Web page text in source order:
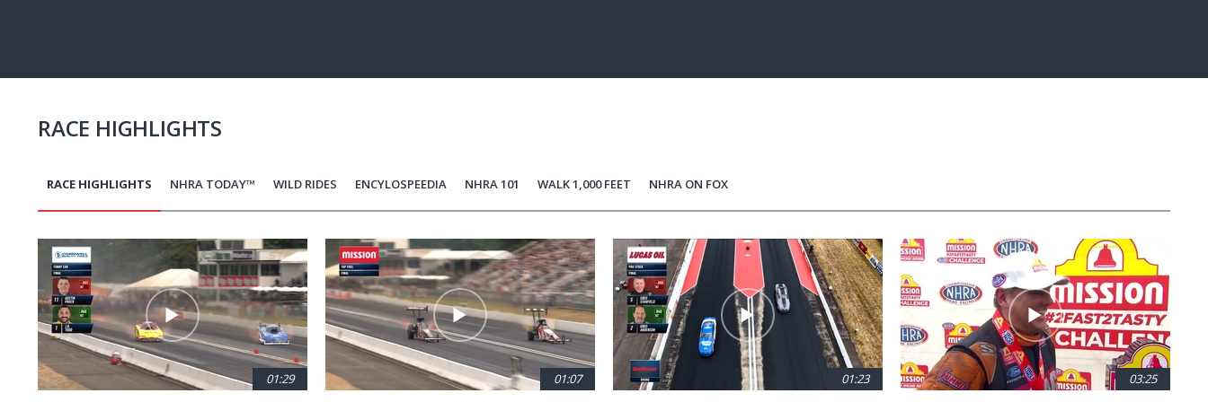
RACE HIGHLIGHTS
RACE HIGHLIGHTS NHRA TODAY™ WILD RIDES ENCYLOSPEEDIA NHRA 101 WALK 1,000 FEET NHRA ON FOX
01:29 01:07 01:23 03:25
Pagination